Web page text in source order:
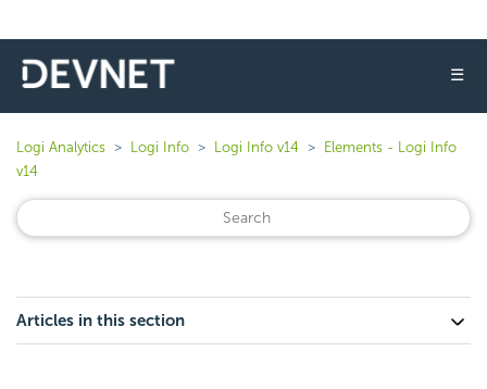
☰
Logi Analytics Logi Info Logi Info v14
Elements - Logi Info
v14
Articles in this section